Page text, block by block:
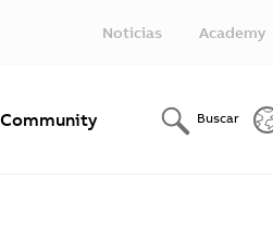
Noticias Academy
Community Buscar